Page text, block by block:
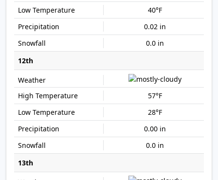
40°F
0.02 in
0.0 in
12th
57°F
28°F
0.00 in
0.0 in
13th